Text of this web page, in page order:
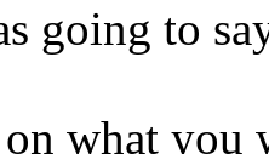
going to
what you